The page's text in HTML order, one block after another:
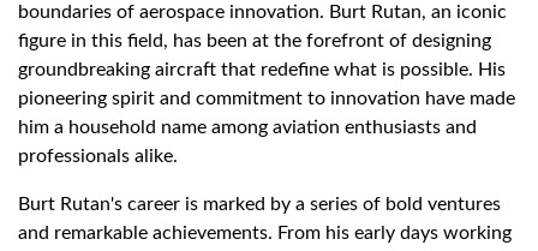
boundaries of aerospace innovation. Burt Rutan, an iconic
figure in this field, has been at the forefront of designing
groundbreaking aircraft that redefine what is possible. His
pioneering spirit and commitment to innovation have made
him a household name among aviation enthusiasts and
professionals alike.
Burt Rutan's career is marked by a series of bold ventures
and remarkable achievements. From his early days working